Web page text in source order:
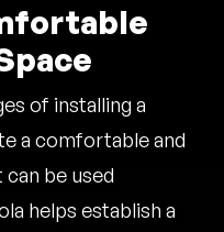
of installing a
a comfortable and
be used
helps establish a